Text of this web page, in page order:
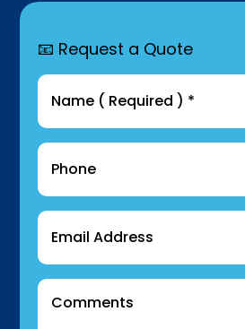
📧 Request a Quote
Name
Phone
Email
Comments